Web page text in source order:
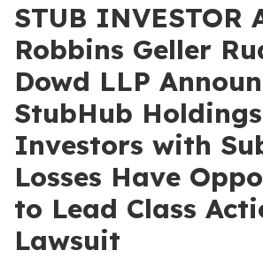
STUB INVESTOR
Robbins Geller
Dowd LLP
StubHub
Investors with
Losses Have
to Lead Class
Lawsuit